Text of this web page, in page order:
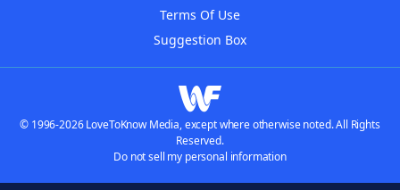
Terms Of Use
Suggestion Box
© 1996-2026 LoveToKnow Media, except where otherwise noted. All Rights
Reserved.
Do not sell my personal information